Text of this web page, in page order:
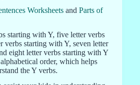
Worksheets and Parts of
starting with Y, five letter verbs
verbs starting with Y, seven letter
eight letter verbs starting with Y
order, which helps
the Y verbs.